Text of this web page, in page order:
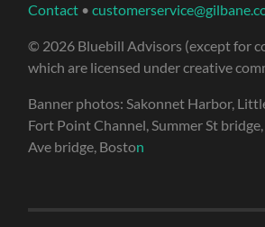
Contact •
© 2026 Bluebill Advisors (except for
which are licensed under creative
Banner photos: Sakonnet Harbor,
Fort Point Channel, Summer St
Ave bridge, Boston